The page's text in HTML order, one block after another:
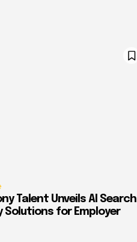
Talent Unveils AI Search
Solutions for Employer